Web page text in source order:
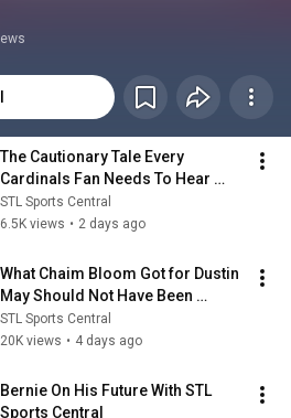
The Cautionary Tale Every
Cardinals Fan Needs To Hear
Right Now
STL Sports Central
6.5K views • 2 days ago
What Chaim Bloom Got for Dustin
May Should Not Have Been
Possible...
STL Sports Central
20K views • 4 days ago
Bernie On His Future With STL
Sports Central